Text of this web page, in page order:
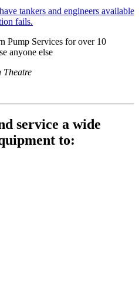
tankers and engineers available
fails.
Pump Services for over 10
anyone else
Theatre
service a wide
to: